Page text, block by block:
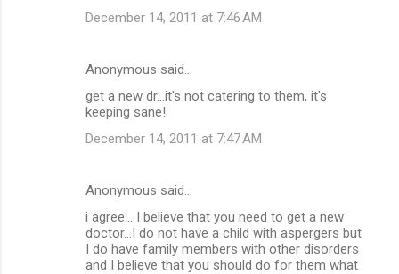
December 14, 2011 at 7:46 AM
Anonymous said…
get a new dr...it's not catering to them, it's
keeping sane!
December 14, 2011 at 7:47 AM
Anonymous said…
i agree... I believe that you need to get a new
doctor...I do not have a child with aspergers but
I do have family members with other disorders
and I believe that you should do for them what